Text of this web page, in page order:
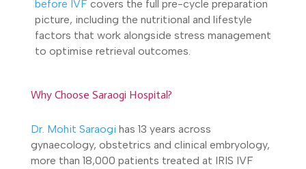
before IVFcovers the full pre-cycle preparation
picture, including the nutritional and lifestyle
factors that work alongside stress management
to optimise retrieval outcomes.
Why Choose Saraogi Hospital?
Dr. Mohit Saraogi has 13 years across
gynaecology, obstetrics and clinical embryology,
more than 18,000 patients treated at IRIS IVF